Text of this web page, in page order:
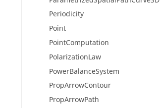
Periodicity
Point
PointComputation
PolarizationLaw
PowerBalanceSystem
PropArrowContour
PropArrowPath